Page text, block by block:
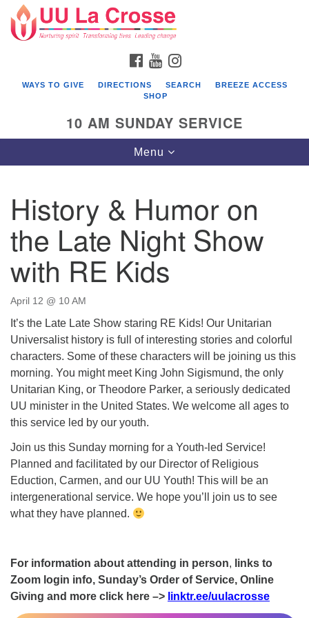
Search
for:
Google
Map
FACEBOOK
YOUTUBE
WAYS TO GIVE DIRECTIONS SEARCH
BREEZE ACCESS
SHOP
10 AM SUNDAY SERVICE
Toggle
navigation
Menu
History & Humor on
the Late Night Show
with RE Kids
April 12 @ 10 AM
It’s the Late Late Show staring RE Kids! Our Unitarian
Universalist history is full of interesting stories and colorful
characters. Some of these characters will be joining us this
morning. You might meet King John Sigismund, the only
Unitarian King, or Theodore Parker, a seriously dedicated
UU minister in the United States. We welcome all ages to
this service led by our youth.
Join us this Sunday morning for a Youth-led Service!
Planned and facilitated by our Director of Religious
Eduction, Carmen, and our UU Youth! This will be an
intergenerational service. We hope you’ll join us to see
what they have planned.
For information about attending in person, links to
Zoom login info, Sunday’s Order of Service, Online
Giving and more click here –> linktr.ee/uulacrosse